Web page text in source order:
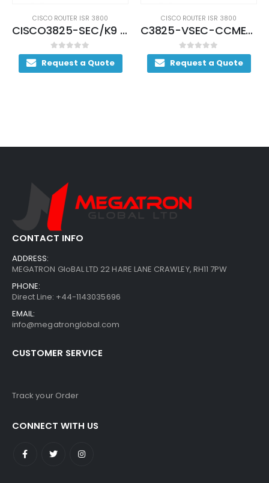
CISCO ROUTER ISR 3800
CISCO3825-SEC/K9 (USED)
0out of 5
Request a Quote
CISCO ROUTER ISR 3800
C3825-VSEC-CCME/K9 (USED)
0out of 5
Request a Quote
CONTACT INFO
ADDRESS:
MEGATRON GloBAL LTD 22 HARE LANE CRAWLEY, RH11 7PW
PHONE:
Direct Line: +44-1143035696
EMAIL:
info@megatronglobal.com
CUSTOMER SERVICE
Track your Order
CONNECT WITH US